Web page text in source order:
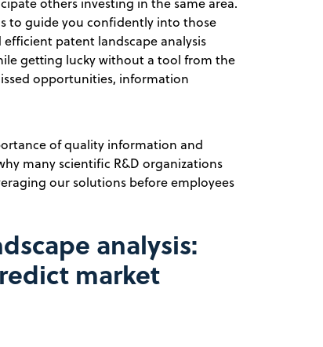
to guide you confidently into those
efficient patent landscape analysis
getting lucky without a tool from the
opportunities, information
of quality information and
many scientific R&D organizations
our solutions before employees
analysis:
market